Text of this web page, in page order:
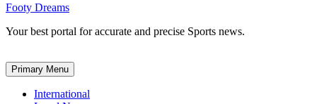
Footy Dreams
Your best portal for accurate and precise Sports news.
Primary Menu
International